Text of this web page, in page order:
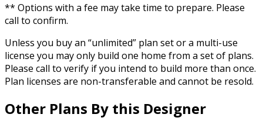
** Options with a fee may take time to prepare. Please
call to confirm.
Unless you buy an “unlimited” plan set or a multi-use
license you may only build one home from a set of plans.
Please call to verify if you intend to build more than once.
Plan licenses are non-transferable and cannot be resold.
Other Plans By this Designer